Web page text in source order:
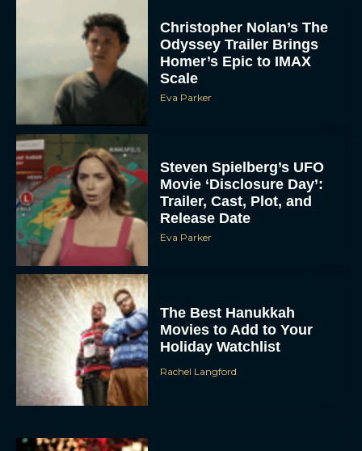
Christopher Nolan’s The
Odyssey Trailer Brings
Homer’s Epic to IMAX
Scale
Eva Parker
Steven Spielberg’s UFO
Movie ‘Disclosure Day’:
Trailer, Cast, Plot, and
Release Date
Eva Parker
The Best Hanukkah
Movies to Add to Your
Holiday Watchlist
Rachel Langford